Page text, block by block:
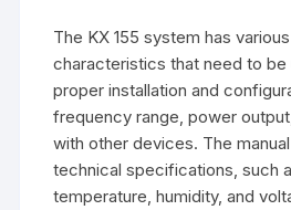
The KX 155 system has
characteristics that need to
proper installation and
frequency range‚ power
with other devices. The
technical specifications‚ such
temperature‚ humidity‚ and